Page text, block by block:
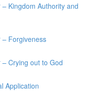
Kingdom Authority and
– Forgiveness
Crying out to God
Application